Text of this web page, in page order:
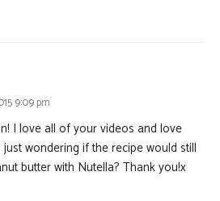
9:09 pm
I love all of your videos and love
wondering if the recipe would still
butter with Nutella? Thank you!x